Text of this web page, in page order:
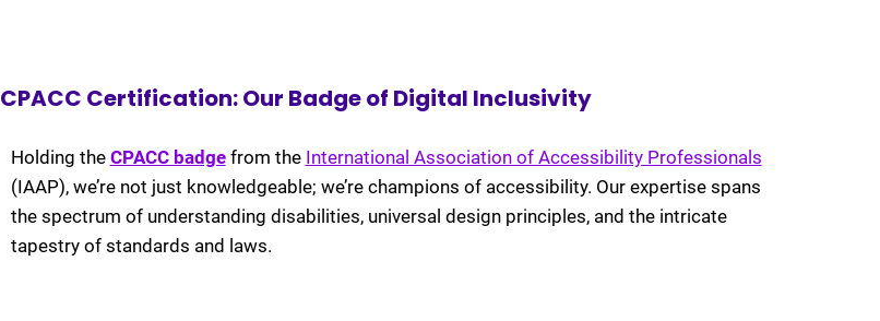
CPACC Certification: Our Badge of Digital Inclusivity
Holding the CPACC badge from the International Association of Accessibility Professionals
(IAAP), we’re not just knowledgeable; we’re champions of accessibility. Our expertise spans
the spectrum of understanding disabilities, universal design principles, and the intricate
tapestry of standards and laws.